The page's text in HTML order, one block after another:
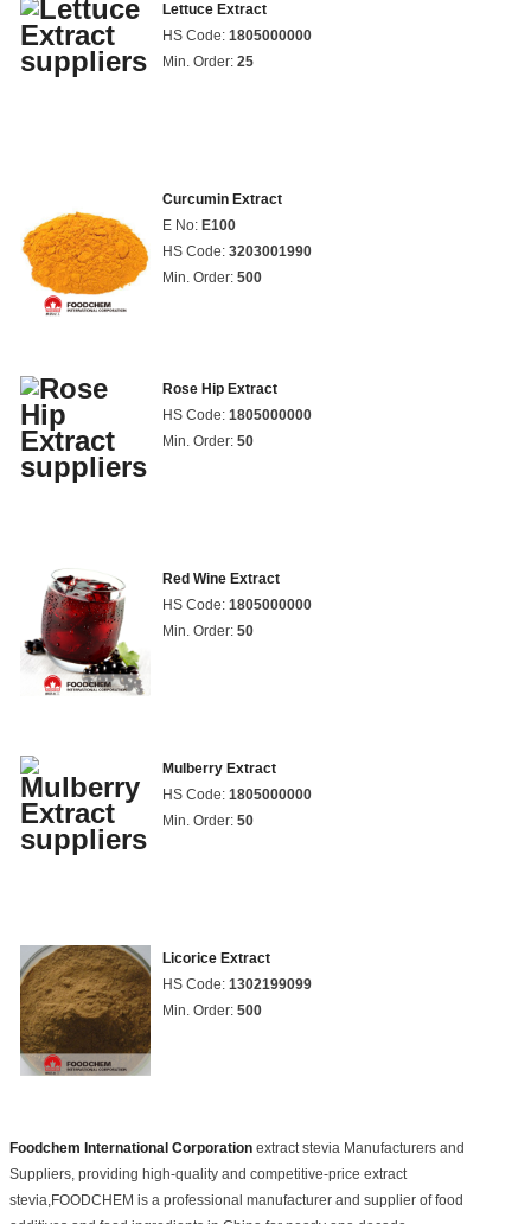
Lettuce Extract
HS Code: 1805000000
Min. Order: 25
Curcumin Extract
E No: E100
HS Code: 3203001990
Min. Order: 500
Rose Hip Extract
HS Code: 1805000000
Min. Order: 50
Red Wine Extract
HS Code: 1805000000
Min. Order: 50
Mulberry Extract
HS Code: 1805000000
Min. Order: 50
Licorice Extract
HS Code: 1302199099
Min. Order: 500
Foodchem International Corporation extract stevia Manufacturers and
Suppliers, providing high-quality and competitive-price extract
stevia,FOODCHEM is a professional manufacturer and supplier of food